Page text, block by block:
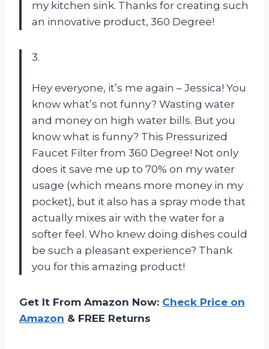
my kitchen sink. Thanks for creating such
an innovative product, 360 Degree!
3.
Hey everyone, it’s me again – Jessica! You
know what’s not funny? Wasting water
and money on high water bills. But you
know what is funny? This Pressurized
Faucet Filter from 360 Degree! Not only
does it save me up to 70% on my water
usage (which means more money in my
pocket), but it also has a spray mode that
actually mixes air with the water for a
softer feel. Who knew doing dishes could
be such a pleasant experience? Thank
you for this amazing product!
Get It From Amazon Now: Check Price on
Amazon & FREE Returns